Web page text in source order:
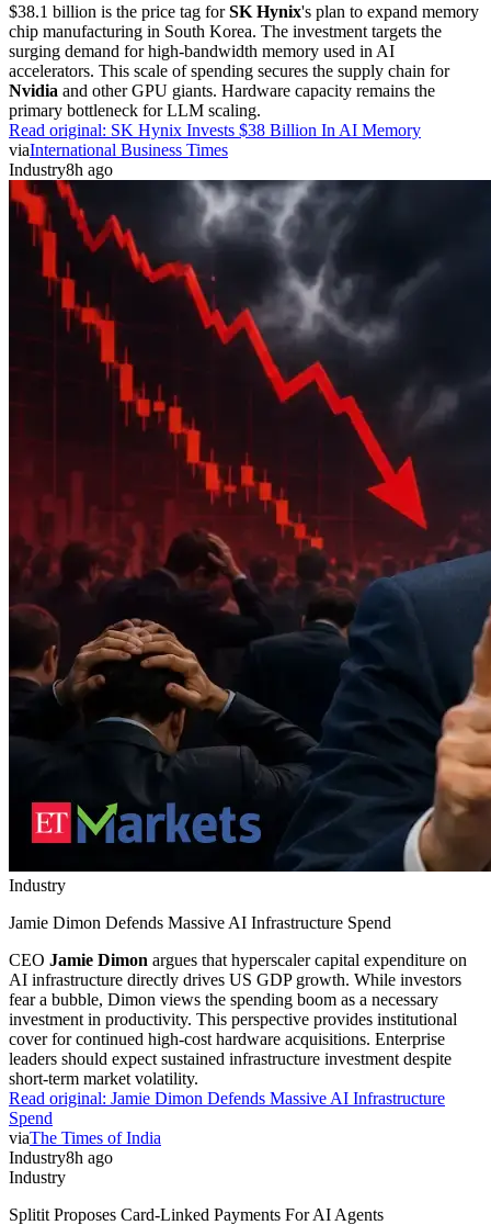
$38.1 billion is the price tag forSK Hynix's plan to expand memory
chip manufacturing in South Korea. The investment targets the
surging demand for high-bandwidth memory used in AI
accelerators. This scale of spending secures the supply chain for
Nvidia and other GPU giants. Hardware capacity remains the
primary bottleneck for LLM scaling.
Read original: SK Hynix Invests $38 Billion In AI Memory
viaInternational Business Times
Industry8h ago
Industry
Jamie Dimon Defends Massive AI Infrastructure Spend
CEO Jamie Dimon argues that hyperscaler capital expenditure on
AI infrastructure directly drives US GDP growth. While investors
fear a bubble, Dimon views the spending boom as a necessary
investment in productivity. This perspective provides institutional
cover for continued high-cost hardware acquisitions. Enterprise
leaders should expect sustained infrastructure investment despite
short-term market volatility.
Read original: Jamie Dimon Defends Massive AI Infrastructure
Spend
viaThe Times of India
Industry8h ago
Industry
Splitit Proposes Card-Linked Payments For AI Agents